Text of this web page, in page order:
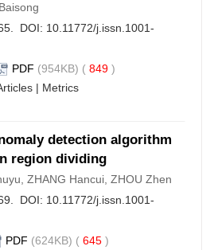
DOI: 10.11772/j.issn.1001-
PDF (954KB) ( 849 )
| Metrics
detection algorithm
region dividing
ZHANG Hancui, ZHOU Zhen
DOI: 10.11772/j.issn.1001-
PDF (624KB) ( 645 )